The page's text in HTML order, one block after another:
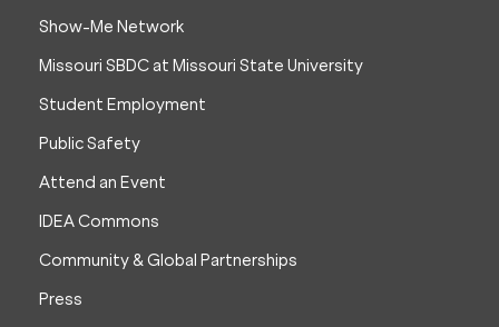
Show-Me Network
Missouri SBDC at Missouri State University
Student Employment
Public Safety
Attend an Event
IDEA Commons
Community & Global Partnerships
Press